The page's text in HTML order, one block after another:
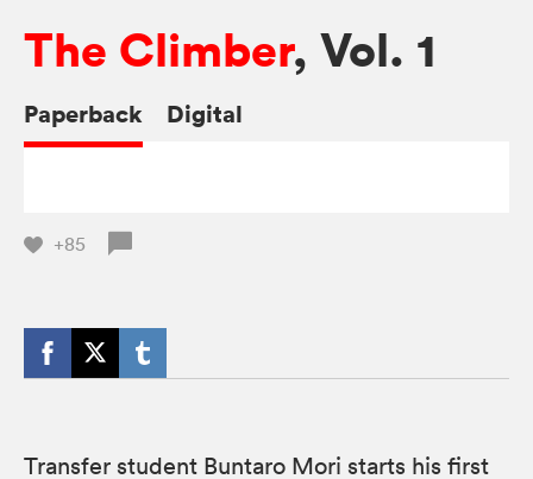
The Climber, Vol. 1
Paperback Digital
+85
Transfer student Buntaro Mori starts his first